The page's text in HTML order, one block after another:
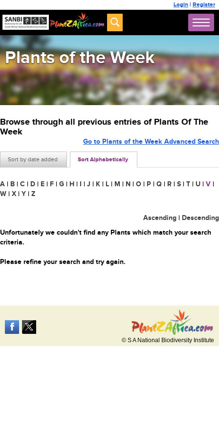
Login | Register
Plants of the Week
Browse through all previous entries of Plants Of The
Week
Sort by date added Sort Alphabetically
Go to Plants of the Week Advanced Search
A | B | C | D | E | F | G | H | I | J | K | L | M | N | O | P | Q | R | S | T | U | V |
W | X | Y | Z
Ascending | Descending
Unfortunately we couldn't find any Plants which match your search
criteria.
Please refine your search and try again.
© S A National Biodiversity Institute